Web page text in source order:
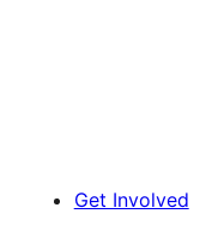
Get Involved